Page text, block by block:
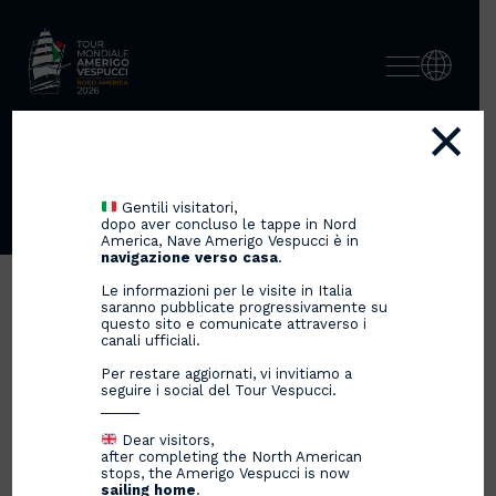
ACCADEMIA TEATRO ALLA
SCALAGentili visitatori,
dopo aver concluso le tappe in Nord
America, Nave Amerigo Vespucci è in
navigazione verso casa.
Le informazioni per le visite in Italia
saranno pubblicate progressivamente su
questo sito e comunicate attraverso i
canali ufficiali.
Per restare aggiornati, vi invitiamo a
seguire i social del Tour Vespucci.
Dear visitors,
after completing the North American
stops, the Amerigo Vespucci is now
sailing home.
×